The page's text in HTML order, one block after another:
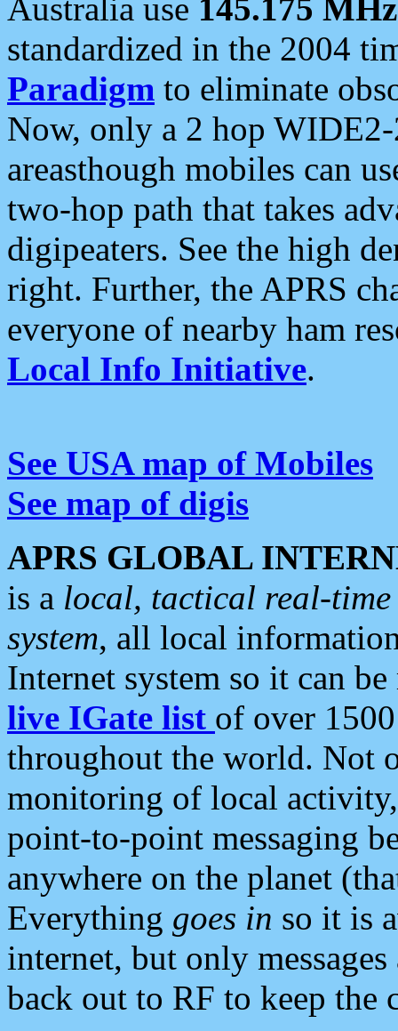
Australia use 145.175 MHz
standardized in the 2004
Paradigm to eliminate
Now, only a 2 hop
areasthough mobiles can
two-hop path that takes
digipeaters. See the high
right. Further, the APRS
everyone of nearby ham
Local Info Initiative.
See USA map of Mobiles
See map of digis
APRS GLOBAL
is a local, tactical real-
system, all local
Internet system so it can
live IGate list of over
throughout the world. Not
monitoring of local
point-to-point messaging
anywhere on the planet
Everything goes in so it is
internet, but only
back out to RF to keep the